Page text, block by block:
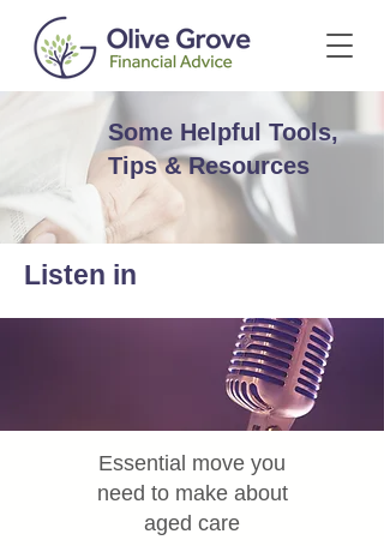
Some Helpful Tools,
Tips & Resources
Listen in
Essential move you
need to make about
aged care